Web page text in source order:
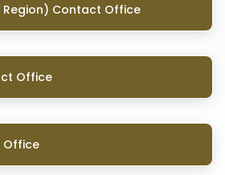
Region) Contact Office
Office
Office